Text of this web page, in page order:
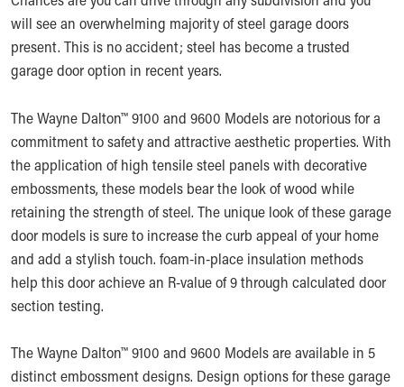
will see an overwhelming majority of steel garage doors
present. This is no accident; steel has become a trusted
garage door option in recent years.
The Wayne Dalton™ 9100 and 9600 Models are notorious for a
commitment to safety and attractive aesthetic properties. With
the application of high tensile steel panels with decorative
embossments, these models bear the look of wood while
retaining the strength of steel. The unique look of these garage
door models is sure to increase the curb appeal of your home
and add a stylish touch. foam-in-place insulation methods
help this door achieve an R-value of 9 through calculated door
section testing.
The Wayne Dalton™ 9100 and 9600 Models are available in 5
distinct embossment designs. Design options for these garage